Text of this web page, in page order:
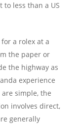
to less than a US
a rolex at a
the paper or
the highway as
experience
simple, the
involves direct,
generally